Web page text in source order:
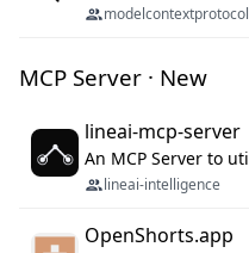
modelcontextprotocol
MCP Server · New
lineai-mcp-server
lineai-intelligence
OpenShorts.app